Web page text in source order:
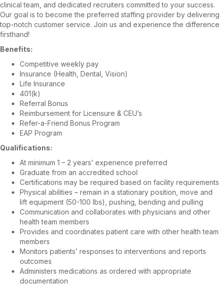
clinical team, and dedicated recruiters committed to your success.
Our goal is to become the preferred staffing provider by delivering
top-notch customer service. Join us and experience the difference
firsthand!
Benefits:
Competitive weekly pay
Insurance (Health, Dental, Vision)
Life Insurance
401(k)
Referral Bonus
Reimbursement for Licensure & CEU’s
Refer-a-Friend Bonus Program
EAP Program
Qualifications:
At minimum 1 – 2 years’ experience preferred
Graduate from an accredited school
Certifications may be required based on facility requirements
Physical abilities – remain in a stationary position, move and
lift equipment (50-100 lbs), pushing, bending and pulling
Communication and collaborates with physicians and other
health team members
Provides and coordinates patient care with other health team
members
Monitors patients’ responses to interventions and reports
outcomes
Administers medications as ordered with appropriate
documentation